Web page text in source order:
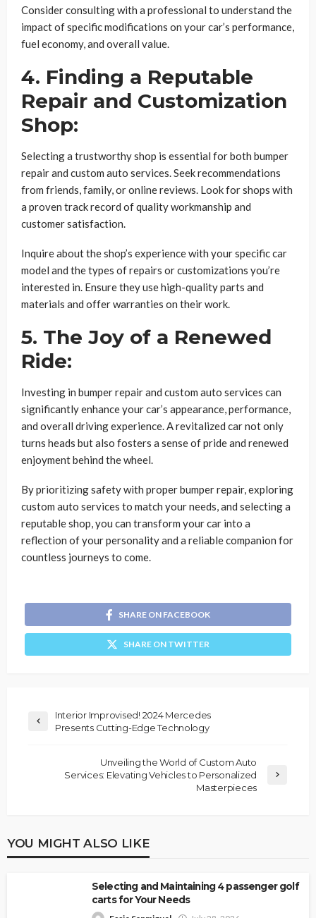
Consider consulting with a professional to understand the
impact of specific modifications on your car’s performance,
fuel economy, and overall value.
4. Finding a Reputable
Repair and Customization
Shop:
Selecting a trustworthy shop is essential for both bumper
repair and custom auto services. Seek recommendations
from friends, family, or online reviews. Look for shops with
a proven track record of quality workmanship and
customer satisfaction.
Inquire about the shop’s experience with your specific car
model and the types of repairs or customizations you’re
interested in. Ensure they use high-quality parts and
materials and offer warranties on their work.
5. The Joy of a Renewed
Ride:
Investing in bumper repair and custom auto services can
significantly enhance your car’s appearance, performance,
and overall driving experience. A revitalized car not only
turns heads but also fosters a sense of pride and renewed
enjoyment behind the wheel.
By prioritizing safety with proper bumper repair, exploring
custom auto services to match your needs, and selecting a
reputable shop, you can transform your car into a
reflection of your personality and a reliable companion for
countless journeys to come.
SHARE ON FACEBOOK
SHARE ON TWITTER
Interior Improvised! 2024 Mercedes
Presents Cutting-Edge Technology
Unveiling the World of Custom Auto
Services: Elevating Vehicles to Personalized
Masterpieces
YOU MIGHT ALSO LIKE
Selecting and Maintaining 4 passenger golf
carts for Your Needs